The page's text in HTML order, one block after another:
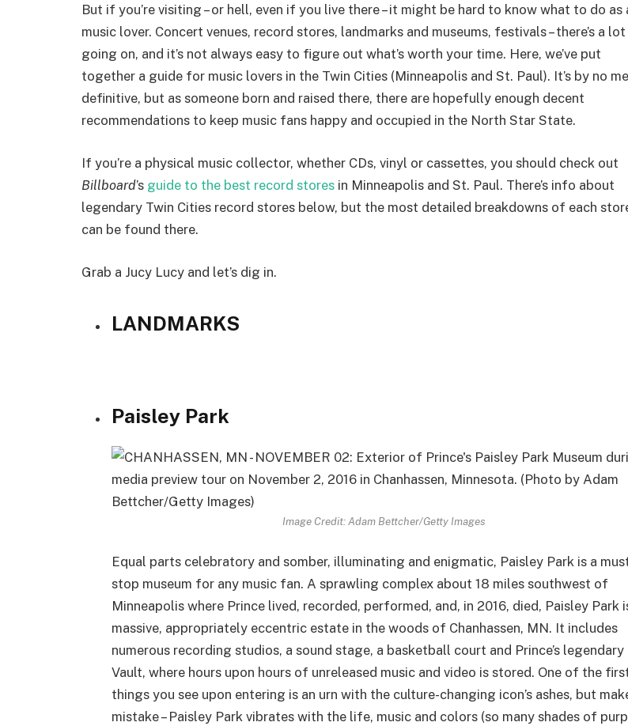
But if you’re visiting – or hell, even if you live there – it might be hard to know what to do as
music lover. Concert venues, record stores, landmarks and museums, festivals – there’s a lot
going on, and it’s not always easy to figure out what’s worth your time. Here, we’ve put
together a guide for music lovers in the Twin Cities (Minneapolis and St. Paul). It’s by no
definitive, but as someone born and raised there, there are hopefully enough decent
recommendations to keep music fans happy and occupied in the North Star State.
If you’re a physical music collector, whether CDs, vinyl or cassettes, you should check out
Billboard’s guide to the best record stores in Minneapolis and St. Paul. There’s info about
legendary Twin Cities record stores below, but the most detailed breakdowns of each
can be found there.
Grab a Jucy Lucy and let’s dig in.
LANDMARKS
Paisley Park
Image Credit: Adam Bettcher/Getty Images
Equal parts celebratory and somber, illuminating and enigmatic, Paisley Park is a
stop museum for any music fan. A sprawling complex about 18 miles southwest of
Minneapolis where Prince lived, recorded, performed, and, in 2016, died, Paisley Park
massive, appropriately eccentric estate in the woods of Chanhassen, MN. It includes
numerous recording studios, a sound stage, a basketball court and Prince’s legendary
Vault, where hours upon hours of unreleased music and video is stored. One of the
things you see upon entering is an urn with the culture-changing icon’s ashes, but
mistake – Paisley Park vibrates with the life, music and colors (so many shades of